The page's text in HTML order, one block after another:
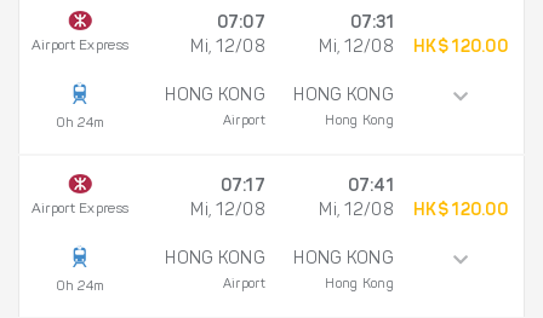
Airport Express
0h 24m
07:07
Mi, 12/08
HONG KONG
Airport
07:31
Mi, 12/08
HONG KONG
Hong Kong
HK$ 120.00
Airport Express
0h 24m
07:17
Mi, 12/08
HONG KONG
Airport
07:41
Mi, 12/08
HONG KONG
Hong Kong
HK$ 120.00